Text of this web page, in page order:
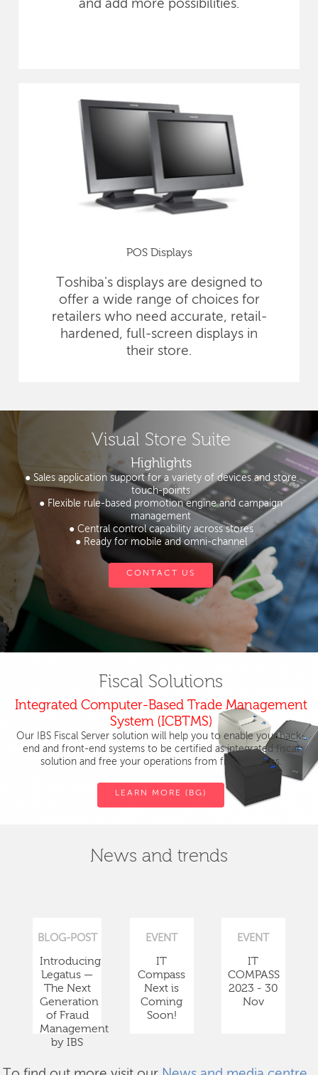
and add more possibilities.
POS Displays
Toshiba's displays are designed to
offer a wide range of choices for
retailers who need accurate, retail-
hardened, full-screen displays in
their store.
Visual Store Suite
Highlights
● Sales application support for a variety of devices and store
touch-points
● Flexible rule-based promotion engine and campaign
management
● Central control capability across stores
● Ready for mobile and omni-channel
CONTACT US
Fiscal Solutions
Integrated Computer-Based Trade Management
System (ICBTMS)
Our IBS Fiscal Server solution will help you to enable your back-
end and front-end systems to be certified as integrated fiscal
solution and free your operations from fiscal devices.
LEARN MORE (BG)
News and trends
BLOG-POST
Introducing
Legatus —
The Next
Generation
of Fraud
Management
by IBS
EVENT
IT
Compass
Next is
Coming
Soon!
EVENT
IT
COMPASS
2023 - 30
Nov